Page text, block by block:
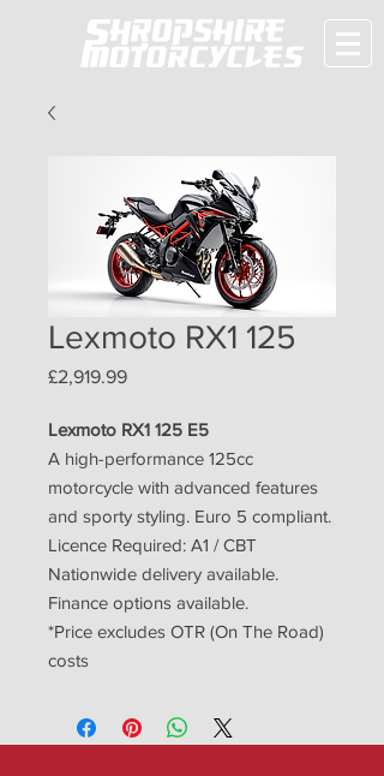
Lexmoto RX1 125
£2,919.99Price
Lexmoto RX1 125 E5
A high-performance 125cc
motorcycle with advanced features
and sporty styling. Euro 5 compliant.
Licence Required: A1 / CBT
Nationwide delivery available.
Finance options available.
*Price excludes OTR (On The Road)
costs